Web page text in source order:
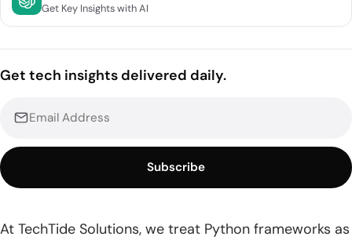
Top 20 Python Frameworks Across Web, Data, and AI
1. Django
2. FastAPI
3. Flask
4. Streamlit
At TechTide Solutions, we treat Python frameworks as
Get Key Insights with AI
Get tech insights delivered daily.
Subscribe